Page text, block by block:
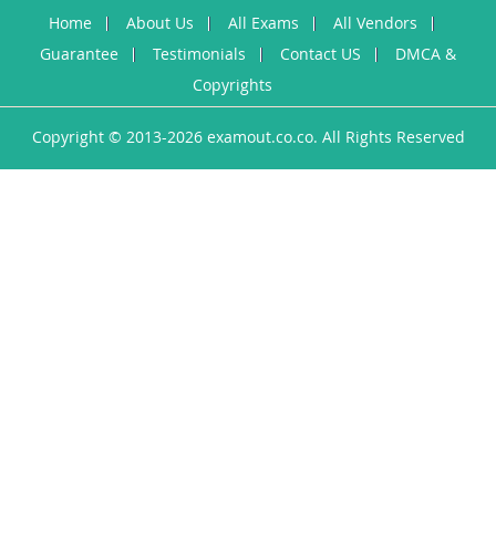
Home About Us All Exams
All Vendors
Guarantee
Testimonials Contact US
DMCA &
Copyrights
Copyright © 2013-2026 examout.co.co. All Rights Reserved